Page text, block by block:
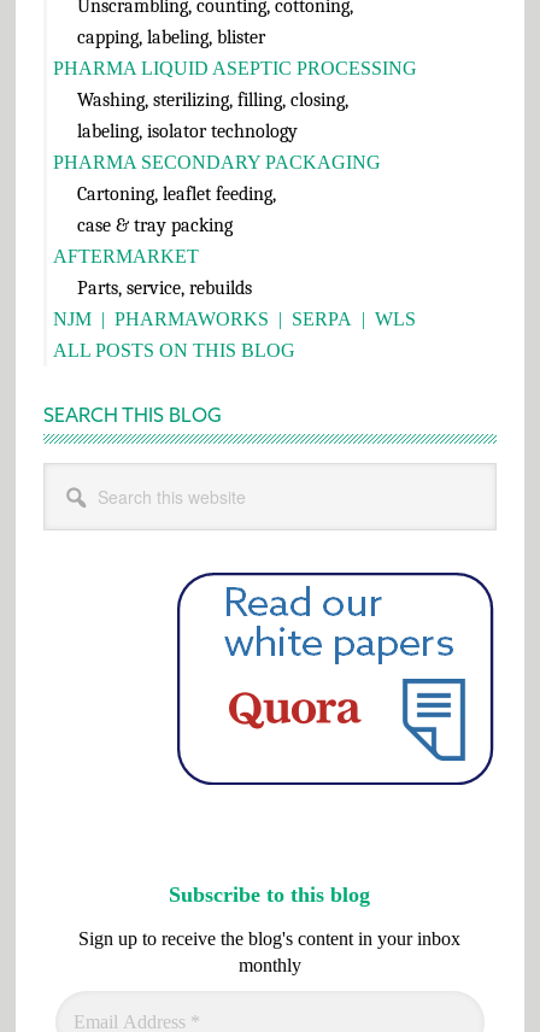
Unscrambling, counting, cottoning,
capping, labeling, blister
PHARMA LIQUID ASEPTIC PROCESSING
Washing, sterilizing, filling, closing,
labeling, isolator technology
PHARMA SECONDARY PACKAGING
Cartoning, leaflet feeding,
case & tray packing
AFTERMARKET
Parts, service, rebuilds
NJM| PHARMAWORKS | SERPA | WLS
ALL POSTS ON THIS BLOG
SEARCH THIS BLOG
this
website
Subscribe to this blog
Sign up to receive the blog's content in your inbox
monthly